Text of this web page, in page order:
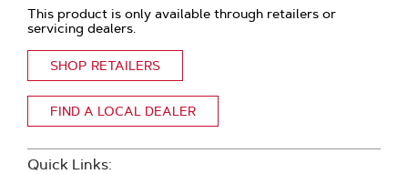
This product is only available through retailers or
servicing dealers.
SHOP RETAILERS
FIND A LOCAL DEALER
Quick Links: